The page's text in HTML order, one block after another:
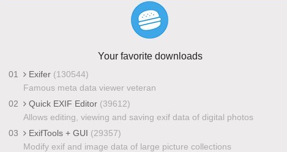
Your favorite downloads
01 Exifer (130544)
Famous meta data viewer veteran
02
Quick EXIF Editor (39612)
Allows editing, viewing and saving exif data of digital photos
03
ExifTools + GUI (29357)
Modify exif and image data of large picture collections